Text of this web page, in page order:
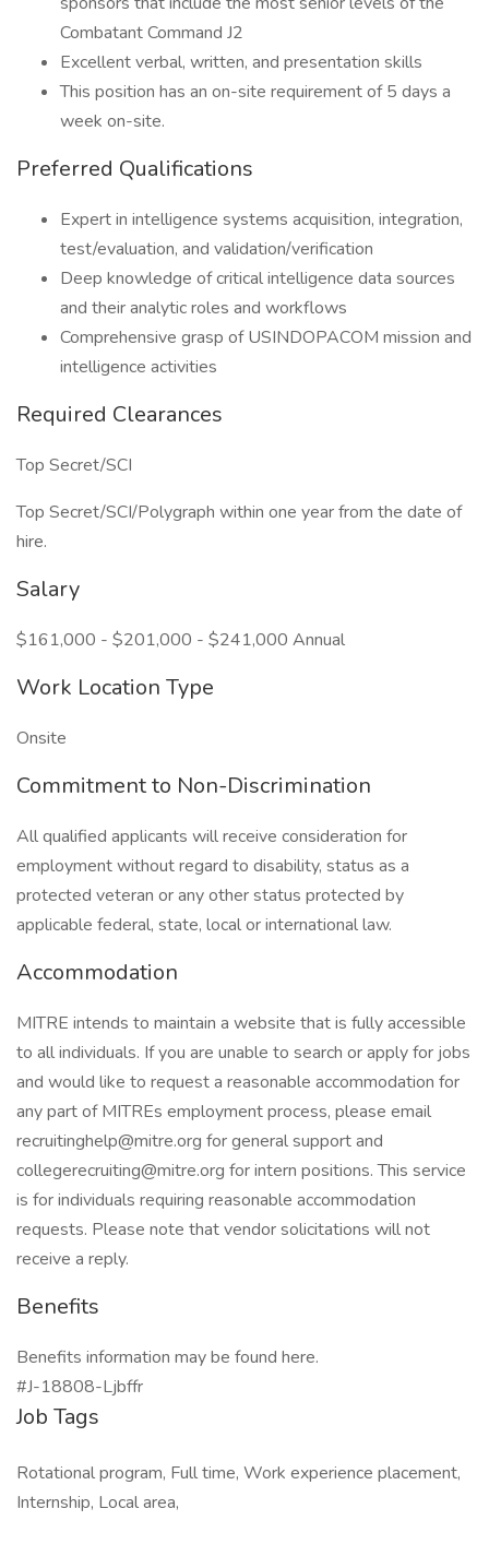
Combatant Command J2
Excellent verbal, written, and presentation skills
This position has an on-site requirement of 5 days a
week on-site.
Preferred Qualifications
Expert in intelligence systems acquisition, integration,
test/evaluation, and validation/verification
Deep knowledge of critical intelligence data sources
and their analytic roles and workflows
Comprehensive grasp of USINDOPACOM mission and
intelligence activities
Required Clearances
Top Secret/SCI
Top Secret/SCI/Polygraph within one year from the date of
hire.
Salary
$161,000 - $201,000 - $241,000 Annual
Work Location Type
Onsite
Commitment to Non-Discrimination
All qualified applicants will receive consideration for
employment without regard to disability, status as a
protected veteran or any other status protected by
applicable federal, state, local or international law.
Accommodation
MITRE intends to maintain a website that is fully accessible
to all individuals. If you are unable to search or apply for jobs
and would like to request a reasonable accommodation for
any part of MITREs employment process, please email
recruitinghelp@mitre.org for general support and
collegerecruiting@mitre.org for intern positions. This service
is for individuals requiring reasonable accommodation
requests. Please note that vendor solicitations will not
receive a reply.
Benefits
Benefits information may be found here.
#J-18808-Ljbffr
Job Tags
Rotational program, Full time, Work experience placement,
Internship, Local area,